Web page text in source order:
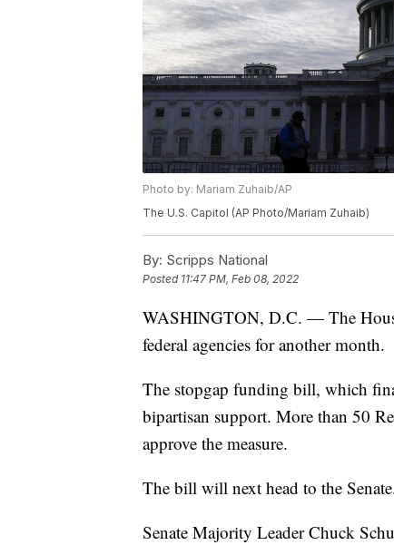
Photo by: Mariam Zuhaib/AP
The U.S. Capitol (AP Photo/Mariam Zuhaib)
By: Scripps National
Posted 11:47 PM, Feb 08, 2022
WASHINGTON, D.C. — The
federal agencies for another month.
The stopgap funding bill, which
bipartisan support. More than 50
approve the measure.
The bill will next head to the
Senate Majority Leader Chuck